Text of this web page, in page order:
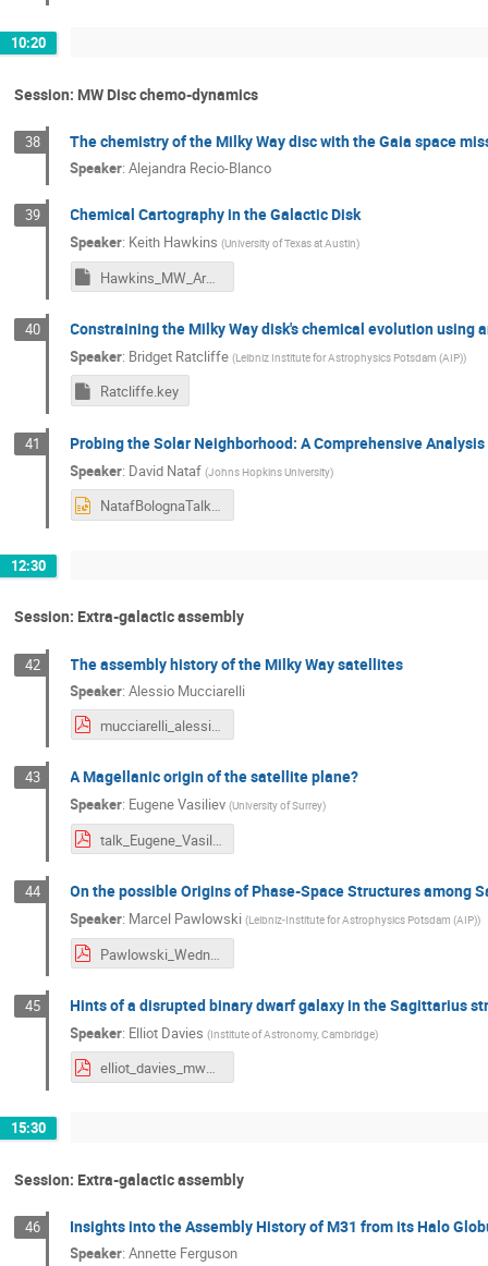
10:20
Session: MW Disc chemo-dynamics
38 The chemistry of the Milky Way disc with the Gaia space
Speaker:Alejandra Recio-Blanco
39 Chemical Cartography in the Galactic Disk
Speaker: Keith Hawkins (University of Texas at Austin)
Hawkins_MW_Arms_IAU.key
40 Constraining the Milky Way disk's chemical evolution
Speaker: Bridget Ratcliffe (Leibniz Institute for Astrophysics Potsdam (AIP))
Ratcliffe.key
41 Probing the Solar Neighborhood: A Comprehensive
Speaker: David Nataf (Johns Hopkins University)
NatafBolognaTalk.pptx
12:30
Session: Extra-galactic assembly
42 The assembly history of the Milky Way satellites
Speaker:Alessio Mucciarelli
mucciarelli_alessio_bologna2.pdf
43 A Magellanic origin of the satellite plane?
Speaker: Eugene Vasiliev (University of Surrey)
talk_Eugene_Vasiliev (1).pdf
44 On the possible Origins of Phase-Space Structures among
Speaker: Marcel Pawlowski (Leibniz-Institute for Astrophysics Potsdam (AIP))
Pawlowski_Wednesday.pdf
45 Hints of a disrupted binary dwarf galaxy in the Sagittarius
Speaker: Elliot Davies (Institute of Astronomy, Cambridge)
elliot_davies_mwassembly2024.pdf
15:30
Session: Extra-galactic assembly
46 Insights into the Assembly History of M31 from its Halo
Speaker:Annette Ferguson